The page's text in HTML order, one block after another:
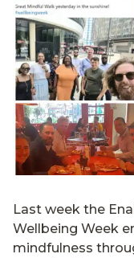
Last week the
Wellbeing Week
mindfulness